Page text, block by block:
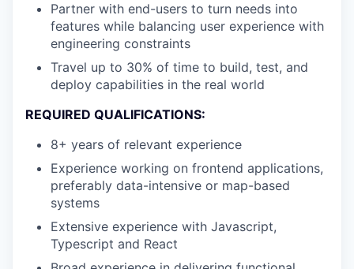
Partner with end-users to turn needs into
features while balancing user experience with
engineering constraints
Travel up to 30% of time to build, test, and
deploy capabilities in the real world
REQUIRED QUALIFICATIONS:
8+ years of relevant experience
Experience working on frontend applications,
preferably data-intensive or map-based
systems
Extensive experience with Javascript,
Typescript and React